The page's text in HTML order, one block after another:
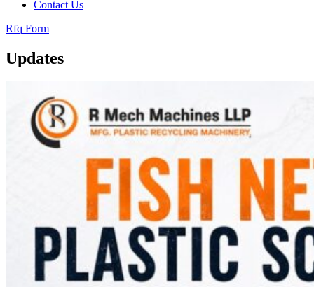
Contact Us
Rfq Form
Updates